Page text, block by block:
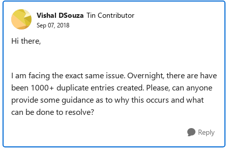
Vishal DSouza Tin Contributor
Sep 07, 2018
Hi there,
I am facing the exact same issue. Overnight, there are have
been 1000+ duplicate entries created. Please, can anyone
provide some guidance as to why this occurs and what
can be done to resolve?
Reply